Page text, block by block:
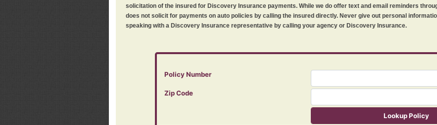
solicitation of the insured for Discovery Insurance payments. While we do offer text and email reminders
does not solicit for payments on auto policies by calling the insured directly. Never give out personal
speaking with a Discovery Insurance representative by calling your agency or Discovery Insurance.